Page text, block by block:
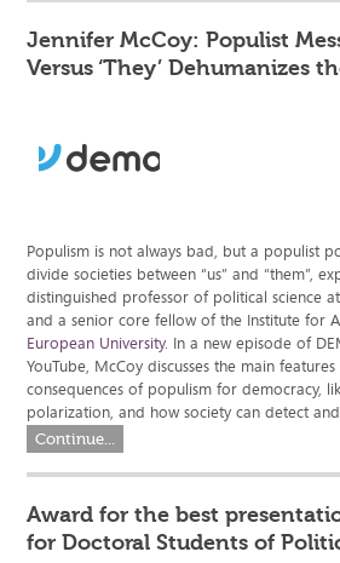
Jennifer McCoy: Populist
Versus ‘They’ Dehumanizes
Populism is not always bad, but a populist
divide societies between “us” and “them”,
distinguished professor of political science
and a senior core fellow of the Institute for
European University. In a new episode of
YouTube, McCoy discusses the main
consequences of populism for democracy,
polarization, and how society can detect
Continue...
Award for the best
for Doctoral Students of